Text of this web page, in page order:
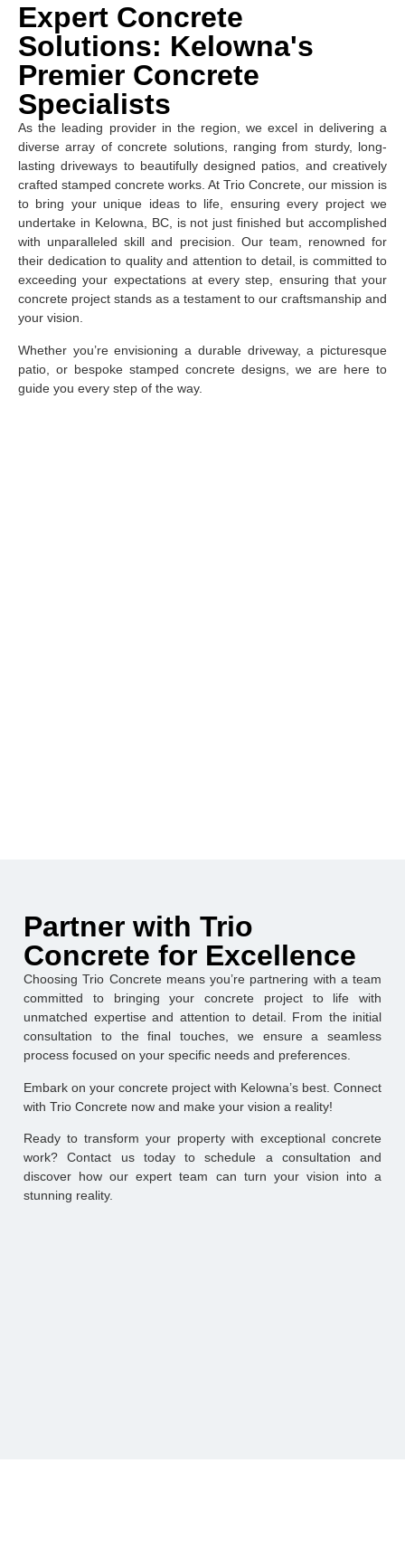
Expert Concrete
Solutions: Kelowna's
Premier Concrete
Specialists
As the leading provider in the region, we excel in delivering a
diverse array of concrete solutions, ranging from sturdy, long-
lasting driveways to beautifully designed patios, and creatively
crafted stamped concrete works. At Trio Concrete, our mission is
to bring your unique ideas to life, ensuring every project we
undertake in Kelowna, BC, is not just finished but accomplished
with unparalleled skill and precision. Our team, renowned for
their dedication to quality and attention to detail, is committed to
exceeding your expectations at every step, ensuring that your
concrete project stands as a testament to our craftsmanship and
your vision.
Whether you’re envisioning a durable driveway, a picturesque
patio, or bespoke stamped concrete designs, we are here to
guide you every step of the way.
Partner with Trio
Concrete for Excellence
Choosing Trio Concrete means you’re partnering with a team
committed to bringing your concrete project to life with
unmatched expertise and attention to detail. From the initial
consultation to the final touches, we ensure a seamless
process focused on your specific needs and preferences.
Embark on your concrete project with Kelowna’s best. Connect
with Trio Concrete now and make your vision a reality!
Ready to transform your property with exceptional concrete
work? Contact us today to schedule a consultation and
discover how our expert team can turn your vision into a
stunning reality.